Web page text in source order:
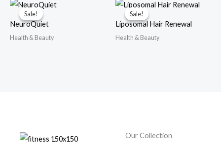
Sale!
Sale!
NeuroQuiet
Health & Beauty
Sale!
Sale!
Liposomal Hair Renewal
Health & Beauty
Our Collection